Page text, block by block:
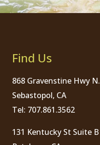
Find Us
868 Gravenstine Hwy N.
Sebastopol, CA
Tel: 707.861.3562
131 Kentucky St Suite B